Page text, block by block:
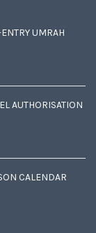
UMRAH
AUTHORISATION
CALENDAR